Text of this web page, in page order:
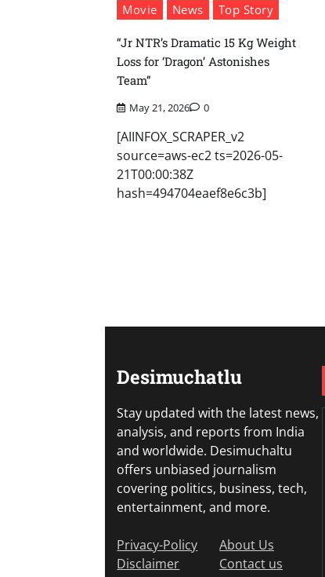
Movie News Top Story
“Jr NTR’s Dramatic 15 Kg Weight
Loss for ‘Dragon’ Astonishes
Team”
May 21, 2026 0
[AIINFOX_SCRAPER_v2
source=aws-ec2 ts=2026-05-
21T00:00:38Z
hash=494704eaef8e6c3b]
Desimuchatlu
Stay updated with the latest news,
analysis, and reports from India
and worldwide. Desimuchaltu
offers unbiased journalism
covering politics, business, tech,
entertainment, and more.
Privacy-Policy
Disclaimer
About Us
Contact us